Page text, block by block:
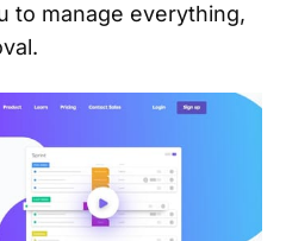
to manage everything,